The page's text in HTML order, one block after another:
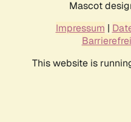
Mascot
Impressum |
This website is